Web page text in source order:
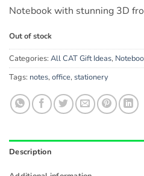
Notebook with stunning 3D
Out of stock
Categories: All CAT Gift Ideas,
Tags: notes, office, stationery
Description